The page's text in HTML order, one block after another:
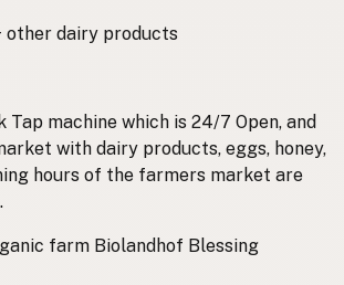
other dairy products
Tap machine which is 24/7 Open, and
with dairy products, eggs, honey,
hours of the farmers market are
farm Biolandhof Blessing